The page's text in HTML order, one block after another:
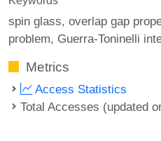
spin glass overlap gap
problem Guerra-Toninelli
Metrics
Access Statistics
Total Accesses (updated